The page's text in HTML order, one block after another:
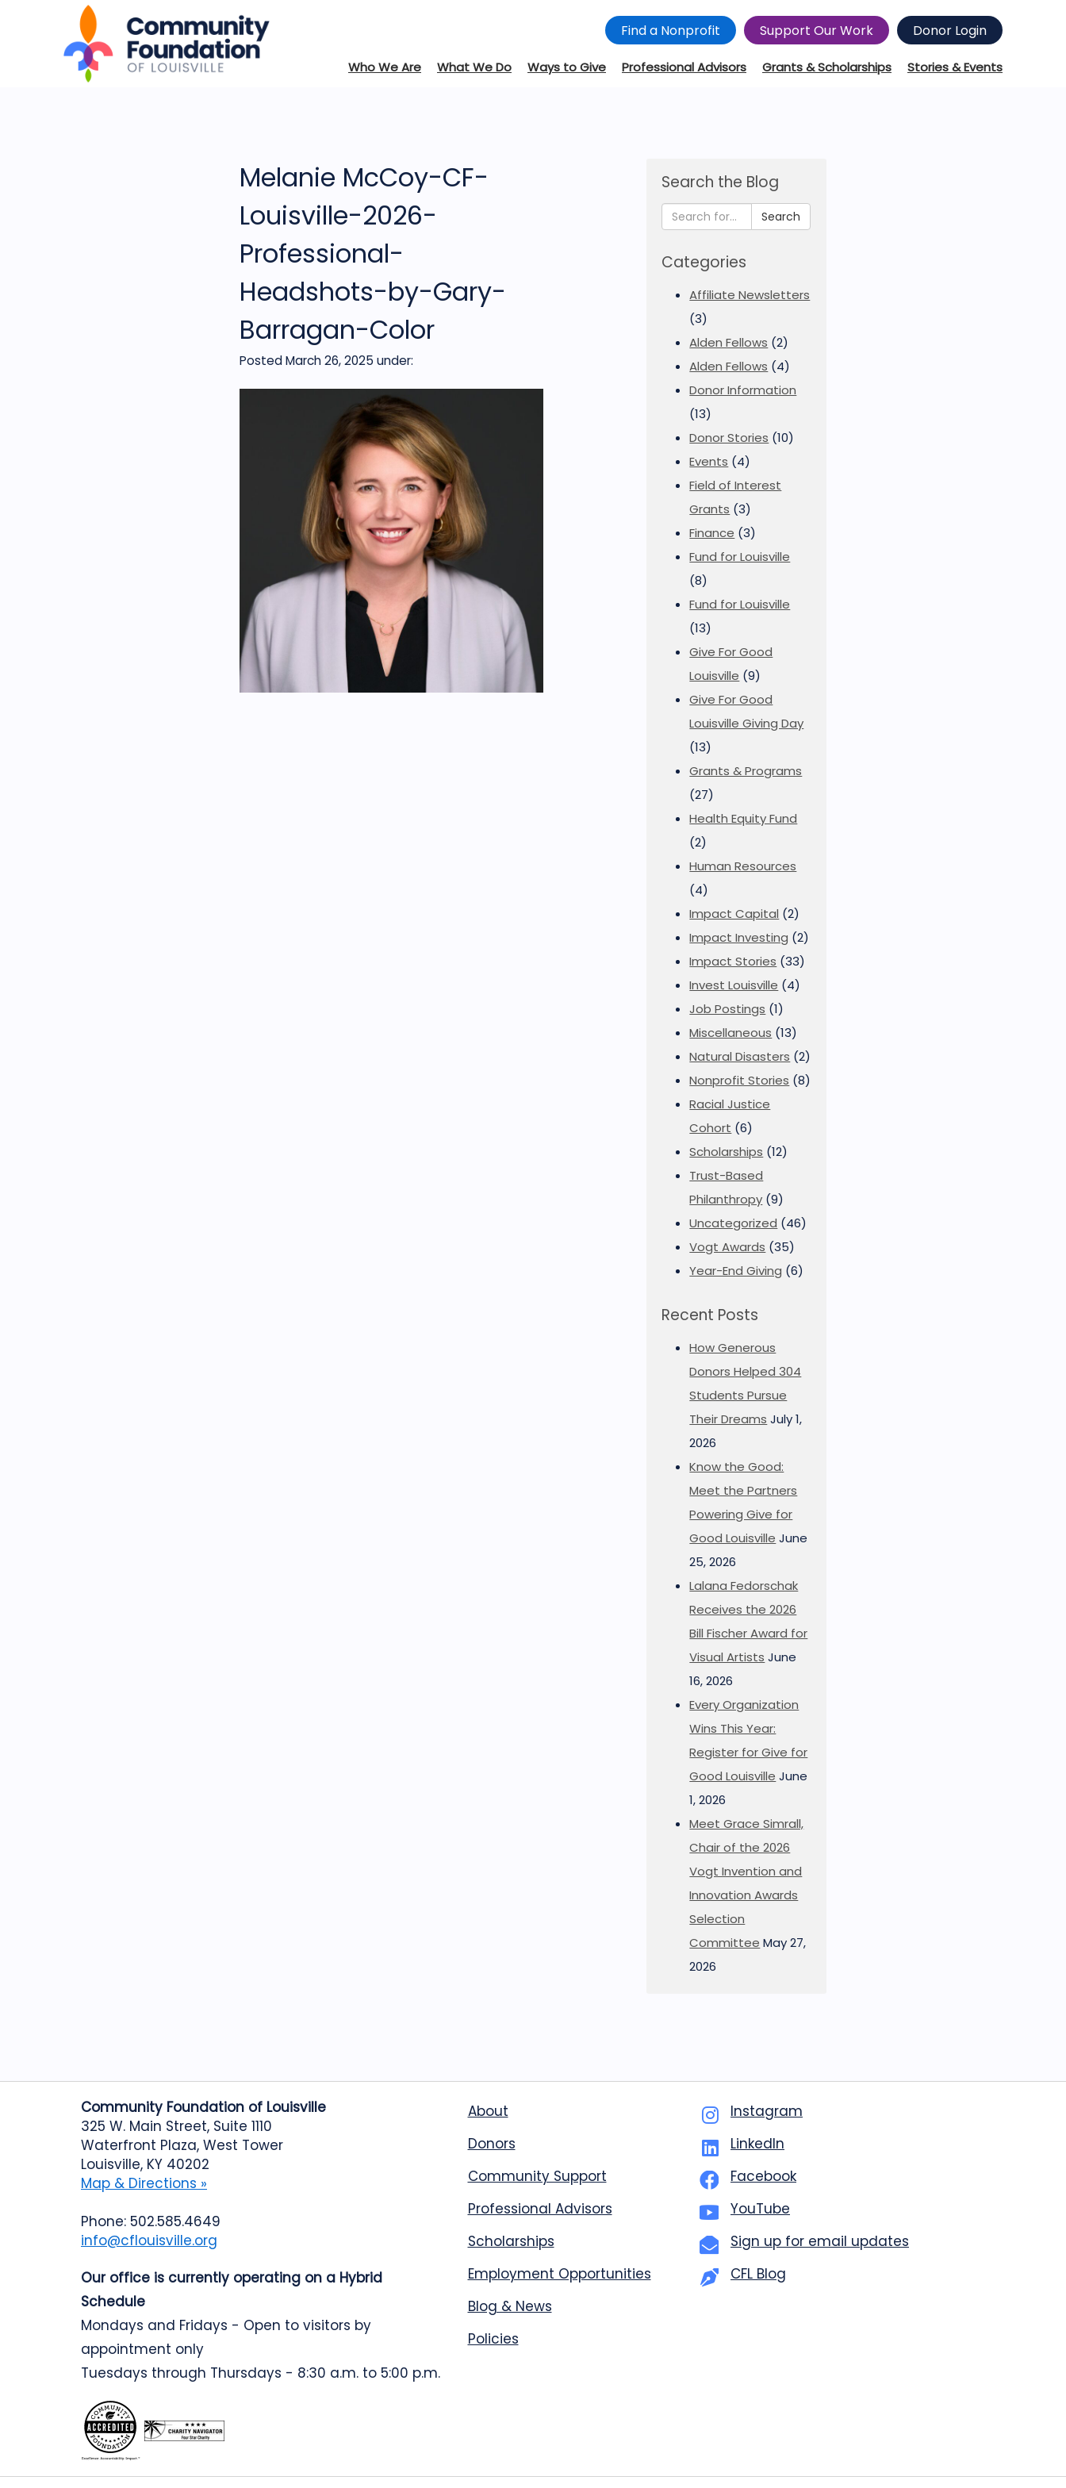
Find a Nonprofit Support Our Work Donor Login
Who We Are What We Do Ways to Give Professional Advisors Grants & Scholarships Stories & Events
Melanie McCoy-CF-
Louisville-2026-
Professional-
Headshots-by-Gary-
Barragan-Color
Posted March 26, 2025 under:
Search the Blog
Search
Categories
Affiliate Newsletters
(3)
Alden Fellows (2)
Alden Fellows (4)
Donor Information
(13)
Donor Stories (10)
Events (4)
Field of Interest
Grants (3)
Finance (3)
Fund for Louisville
(8)
Fund for Louisville
(13)
Give For Good
Louisville (9)
Give For Good
Louisville Giving Day
(13)
Grants & Programs
(27)
Health Equity Fund
(2)
Human Resources
(4)
Impact Capital (2)
Impact Investing (2)
Impact Stories (33)
Invest Louisville (4)
Job Postings (1)
Miscellaneous (13)
Natural Disasters (2)
Nonprofit Stories (8)
Racial Justice
Cohort (6)
Scholarships (12)
Trust-Based
Philanthropy (9)
Uncategorized (46)
Vogt Awards (35)
Year-End Giving (6)
Recent Posts
How Generous
Donors Helped 304
Students Pursue
Their Dreams July 1,
2026
Know the Good:
Meet the Partners
Powering Give for
Good Louisville June
25, 2026
Lalana Fedorschak
Receives the 2026
Bill Fischer Award for
Visual Artists June
16, 2026
Every Organization
Wins This Year:
Register for Give for
Good Louisville June
1, 2026
Meet Grace Simrall,
Chair of the 2026
Vogt Invention and
Innovation Awards
Selection
Committee May 27,
2026
Community Foundation of Louisville
325 W. Main Street, Suite 1110
Waterfront Plaza, West Tower
Louisville, KY 40202
Map & Directions »
Phone: 502.585.4649
info@cflouisville.org
Our office is currently operating on a Hybrid
Schedule
Mondays and Fridays - Open to visitors by
appointment only
Tuesdays through Thursdays - 8:30 a.m. to 5:00 p.m.
About
Donors
Community Support
Professional Advisors
Scholarships
Employment Opportunities
Blog & News
Policies
Instagram
LinkedIn
Facebook
YouTube
Sign up for email updates
CFL Blog